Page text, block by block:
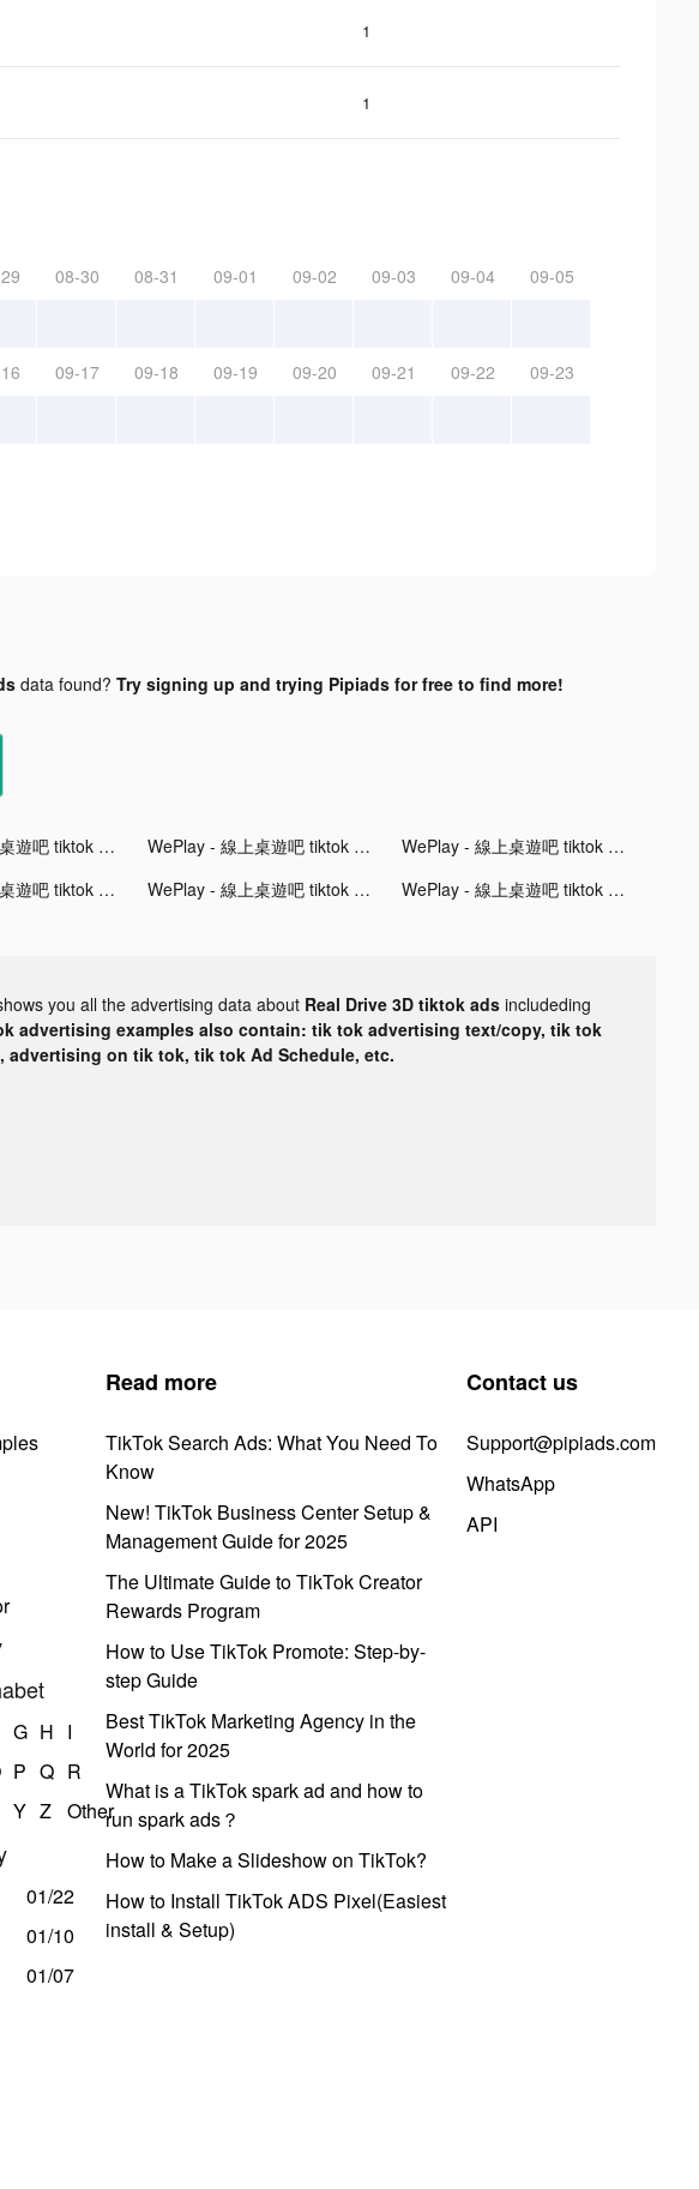
1
1
08-30 08-31 09-01 09-02 09-03 09-04 09-05
09-17 09-18 09-19 09-20 09-21 09-22 09-23
data found? Try signing up and trying Pipiads for free to find more!
WePlay - 線上桌遊吧 tiktok ads WePlay - 線上桌遊吧 tiktok ads
WePlay - 線上桌遊吧 tiktok ads
WePlay - 線上桌遊吧 tiktok ads WePlay - 線上桌遊吧 tiktok ads WePlay - 線上桌遊吧 tiktok ads
you all the advertising data about Real Drive 3D tiktok ads includeding
advertising examples also contain: tik tok advertising text/copy, tik tok
advertising on tik tok, tik tok Ad Schedule, etc.
G H I
P Q R
Y Z Other
01/22
01/10
01/07
Read more
TikTok Search Ads: What You Need To
Know
New! TikTok Business Center Setup &
Management Guide for 2025
The Ultimate Guide to TikTok Creator
Rewards Program
How to Use TikTok Promote: Step-by-
step Guide
Best TikTok Marketing Agency in the
World for 2025
What is a TikTok spark ad and how to
run spark ads？
How to Make a Slideshow on TikTok?
How to Install TikTok ADS Pixel(Easiest
install & Setup)
Contact us
Support@pipiads.com
WhatsApp
API